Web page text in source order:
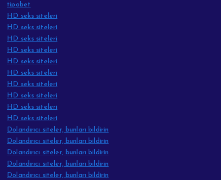
tipobet
HD seks siteleri
HD seks siteleri
HD seks siteleri
HD seks siteleri
HD seks siteleri
HD seks siteleri
HD seks siteleri
HD seks siteleri
HD seks siteleri
HD seks siteleri
Dolandırıcı siteler, bunları bildirin
Dolandırıcı siteler, bunları bildirin
Dolandırıcı siteler, bunları bildirin
Dolandırıcı siteler, bunları bildirin
Dolandırıcı siteler, bunları bildirin